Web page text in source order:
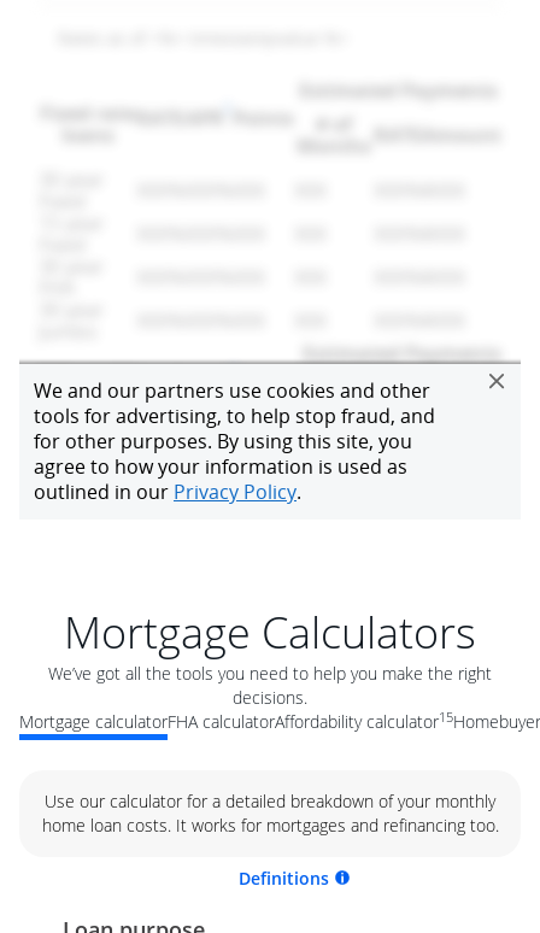
Mortgage Calculators
We’ve got all the tools you need to help you make the right
decisions.
Mortgage calculatorFHA calculatorAffordability calculator15
Use our calculator for a detailed breakdown of your monthly
home loan costs. It works for mortgages and refinancing too.